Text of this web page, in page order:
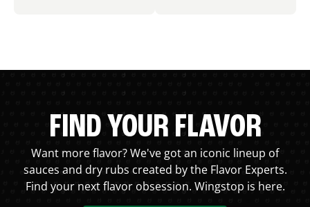
FIND YOUR FLAVOR
Want more flavor? We've got an iconic lineup of
sauces and dry rubs created by the Flavor Experts.
Find your next flavor obsession. Wingstop is here.